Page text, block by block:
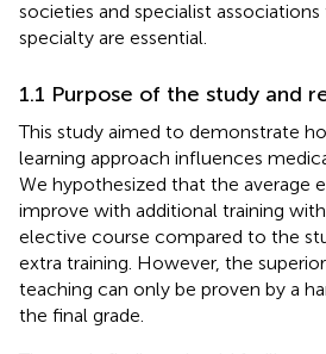
societies and specialist
specialty are essential.
1.1 Purpose of the study and
This study aimed to demonstrate
learning approach influences
We hypothesized that the average
improve with additional training
elective course compared to the
extra training. However, the
teaching can only be proven by a
the final grade.